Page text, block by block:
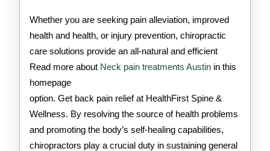
Whether you are seeking pain alleviation, improved
health and health, or injury prevention, chiropractic
care solutions provide an all-natural and efficient
Read more about Neck pain treatments Austin in this
homepage
option. Get back pain relief at HealthFirst Spine &
Wellness. By resolving the source of health problems
and promoting the body’s self-healing capabilities,
chiropractors play a crucial duty in sustaining general